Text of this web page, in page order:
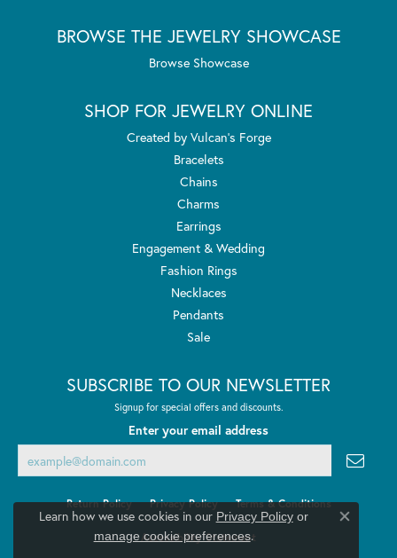
BROWSE THE JEWELRY SHOWCASE
Browse Showcase
SHOP FOR JEWELRY ONLINE
Created by Vulcan's Forge
Bracelets
Chains
Charms
Earrings
Engagement & Wedding
Fashion Rings
Necklaces
Pendants
Sale
SUBSCRIBE TO OUR NEWSLETTER
Signup for special offers and discounts.
Enter your email address
Return Policy Privacy Policy Terms & Conditions
Accessibility Statement
Learn how we use cookies in our Privacy Policyor
manage cookie preferences.
Close